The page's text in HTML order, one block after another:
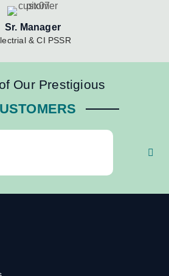
Sr. Manager
& CI PSSR
Our Prestigious